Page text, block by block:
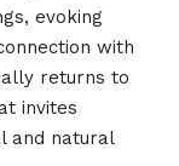
evoking
with
returns to
invites
and natural